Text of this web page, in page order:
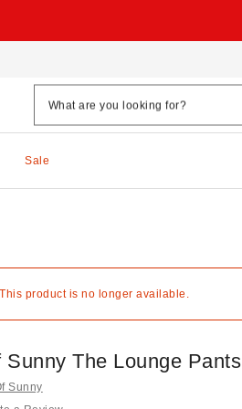
Sale
product is no longer available.
Sunny The Lounge Pants
Sunny